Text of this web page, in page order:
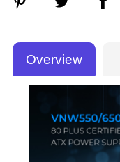
Overview